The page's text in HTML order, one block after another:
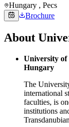
Hungary , Pecs
Brochure
About
University of
Hungary
The
international
faculties, is
institutions